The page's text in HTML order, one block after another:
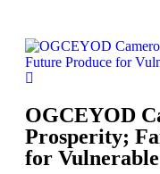
OGCEYOD
Prosperity;
for